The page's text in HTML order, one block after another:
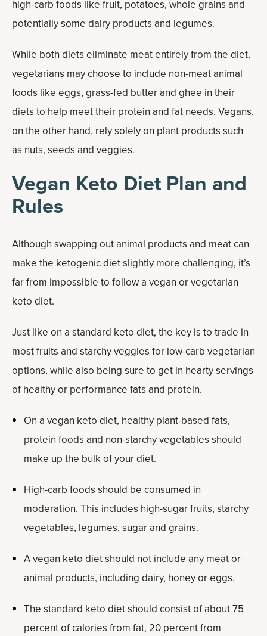
high-carb foods like fruit, potatoes, whole grains and
potentially some dairy products and legumes.
While both diets eliminate meat entirely from the diet,
vegetarians may choose to include non-meat animal
foods like eggs, grass-fed butter and ghee in their
diets to help meet their protein and fat needs. Vegans,
on the other hand, rely solely on plant products such
as nuts, seeds and veggies.
Vegan Keto Diet Plan and
Rules
Although swapping out animal products and meat can
make the ketogenic diet slightly more challenging, it’s
far from impossible to follow a vegan or vegetarian
keto diet.
Just like on a standard keto diet, the key is to trade in
most fruits and starchy veggies for low-carb vegetarian
options, while also being sure to get in hearty servings
of healthy or performance fats and protein.
On a vegan keto diet, healthy plant-based fats,
protein foods and non-starchy vegetables should
make up the bulk of your diet.
High-carb foods should be consumed in
moderation. This includes high-sugar fruits, starchy
vegetables, legumes, sugar and grains.
A vegan keto diet should not include any meat or
animal products, including dairy, honey or eggs.
The standard keto diet should consist of about 75
percent of calories from fat, 20 percent from